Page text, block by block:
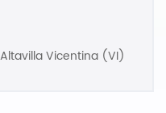
Vicentina (VI)